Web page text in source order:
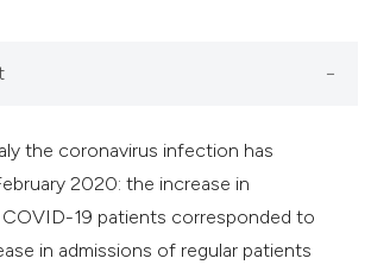
the coronavirus infection has
2020: the increase in
19 patients corresponded to
in admissions of regular patients